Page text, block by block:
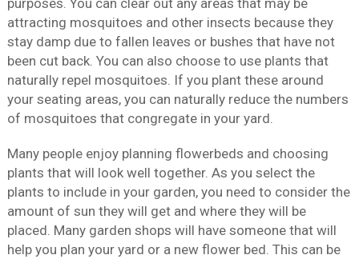
purposes. You can clear out any areas that may be
attracting mosquitoes and other insects because they
stay damp due to fallen leaves or bushes that have not
been cut back. You can also choose to use plants that
naturally repel mosquitoes. If you plant these around
your seating areas, you can naturally reduce the numbers
of mosquitoes that congregate in your yard.
Many people enjoy planning flowerbeds and choosing
plants that will look well together. As you select the
plants to include in your garden, you need to consider the
amount of sun they will get and where they will be
placed. Many garden shops will have someone that will
help you plan your yard or a new flower bed. This can be